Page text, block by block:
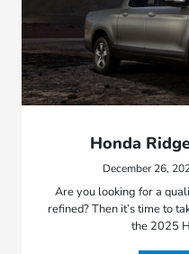
Honda
December 26,
Are you looking for a
refined? Then it’s time to
the 2025